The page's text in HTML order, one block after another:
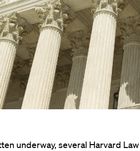
underway, several Harvard Law